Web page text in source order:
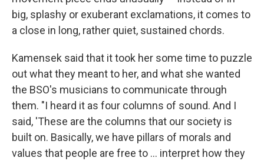
big, splashy or exuberant exclamations, it comes to
a close in long, rather quiet, sustained chords.
Kamensek said that it took her some time to puzzle
out what they meant to her, and what she wanted
the BSO's musicians to communicate through
them. "I heard it as four columns of sound. And I
said, 'These are the columns that our society is
built on. Basically, we have pillars of morals and
values that people are free to … interpret how they